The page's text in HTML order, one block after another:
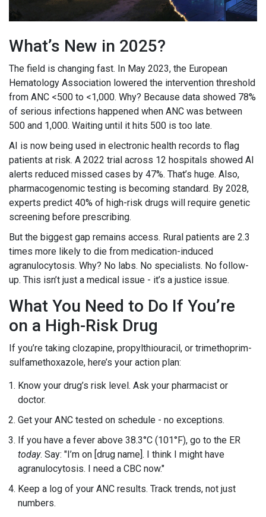
What’s New in 2025?
The field is changing fast. In May 2023, the European
Hematology Association lowered the intervention threshold
from ANC <500 to <1,000. Why? Because data showed 78%
of serious infections happened when ANC was between
500 and 1,000. Waiting until it hits 500 is too late.
AI is now being used in electronic health records to flag
patients at risk. A 2022 trial across 12 hospitals showed AI
alerts reduced missed cases by 47%. That’s huge. Also,
pharmacogenomic testing is becoming standard. By 2028,
experts predict 40% of high-risk drugs will require genetic
screening before prescribing.
But the biggest gap remains access. Rural patients are 2.3
times more likely to die from medication-induced
agranulocytosis. Why? No labs. No specialists. No follow-
up. This isn’t just a medical issue - it’s a justice issue.
What You Need to Do If You’re
on a High-Risk Drug
If you’re taking clozapine, propylthiouracil, or trimethoprim-
sulfamethoxazole, here’s your action plan:
Know your drug’s risk level. Ask your pharmacist or
doctor.
Get your ANC tested on schedule - no exceptions.
If you have a fever above 38.3°C (101°F), go to the ER
today. Say: "I’m on [drug name]. I think I might have
agranulocytosis. I need a CBC now."
Keep a log of your ANC results. Track trends, not just
numbers.